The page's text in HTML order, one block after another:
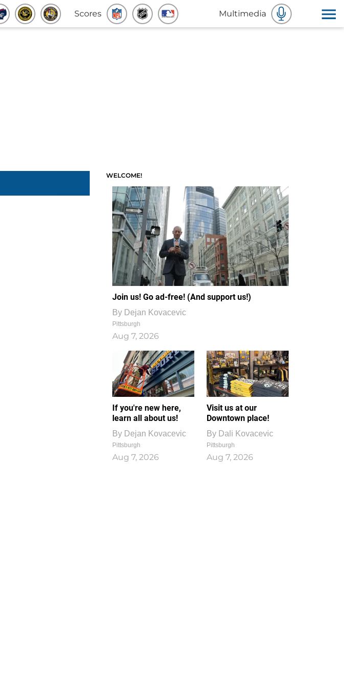
Scores Multimedia
WELCOME!
Join us! Go ad-free! (And support us!)
By Dejan Kovacevic
Pittsburgh
Aug 7, 2026
If you're new here,
learn all about us!
By Dejan Kovacevic
Pittsburgh
Aug 7, 2026
Visit us at our
Downtown place!
By Dali Kovacevic
Pittsburgh
Aug 7, 2026